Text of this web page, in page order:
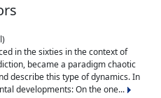
in the sixties in the context of
became a paradigm chaotic
describe this type of dynamics. In
developments: On the one...